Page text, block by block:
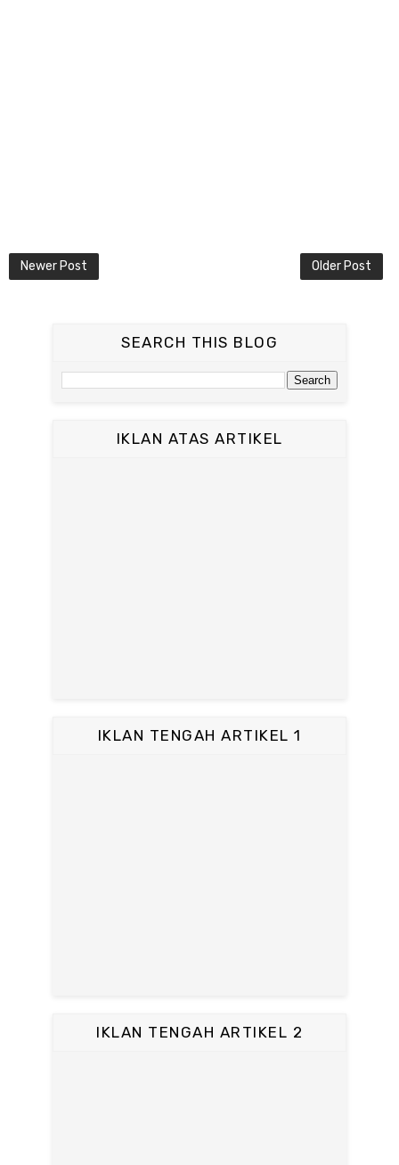
Newer Post Older Post
SEARCH THIS BLOG
IKLAN ATAS ARTIKEL
IKLAN TENGAH ARTIKEL 1
IKLAN TENGAH ARTIKEL 2